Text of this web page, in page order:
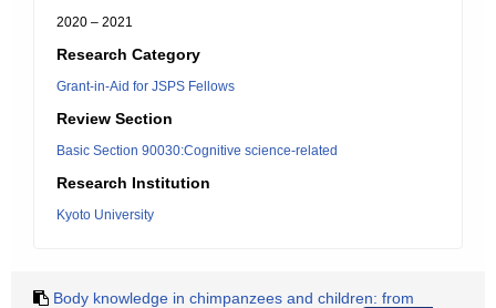
2020 – 2021
Research Category
Grant-in-Aid for JSPS Fellows
Review Section
Basic Section 90030:Cognitive science-related
Research Institution
Kyoto University
Body knowledge in chimpanzees and children: from